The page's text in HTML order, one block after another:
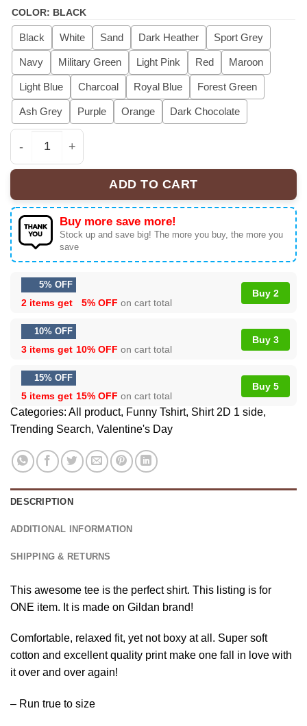
COLOR: BLACK
Black White Sand Dark Heather Sport Grey
Navy Military Green Light Pink Red Maroon
Light Blue Charcoal Royal Blue Forest Green
Ash Grey Purple Orange Dark Chocolate
Boys Ugh! Valentine's Day T-Shirt: Retro Funny Single
ADD TO CART
Buy more save more!
Stock up and save big! The more you buy, the more you
save
5% OFF
2 items get 5% OFF on cart total
Buy 2
10% OFF
3 items get 10% OFF on cart total
Buy 3
15% OFF
5 items get 15% OFF on cart total
Buy 5
Categories: All product, Funny Tshirt, Shirt 2D 1 side,
Trending Search, Valentine's Day
DESCRIPTION
ADDITIONAL INFORMATION
SHIPPING & RETURNS
This awesome tee is the perfect shirt. This listing is for
ONE item. It is made on Gildan brand!
Comfortable, relaxed fit, yet not boxy at all. Super soft
cotton and excellent quality print make one fall in love with
it over and over again!
– Run true to size